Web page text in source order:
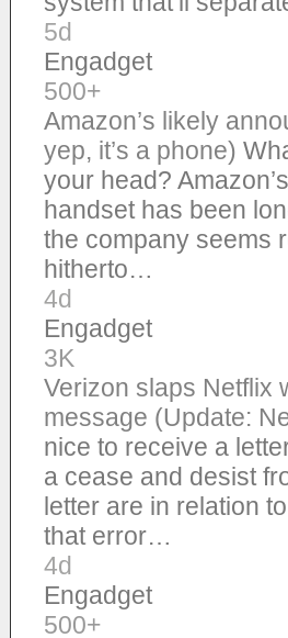
5d
Engadget
500+
Amazon’s likely
yep, it’s a phone)
your head?
handset has been
the company seems
hitherto…
4d
Engadget
3K
Verizon slaps Netflix
message (Update:
nice to receive a
a cease and desist
letter are in relation
that error…
4d
Engadget
500+